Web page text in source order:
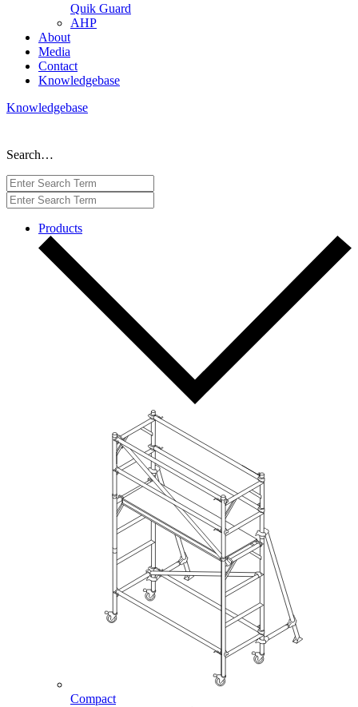
Quik Guard
AHP
About
Media
Contact
Knowledgebase
Knowledgebase
Search…
Products
Compact